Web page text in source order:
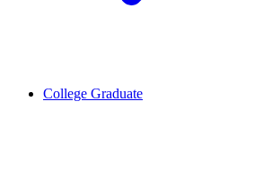
College Graduate